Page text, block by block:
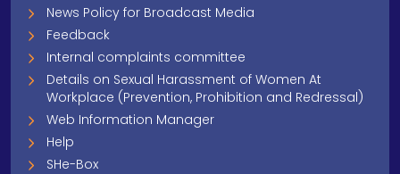
News Policy for Broadcast Media
Feedback
Internal complaints committee
Details on Sexual Harassment of Women At
Workplace (Prevention, Prohibition and Redressal)
Web Information Manager
Help
SHe-Box